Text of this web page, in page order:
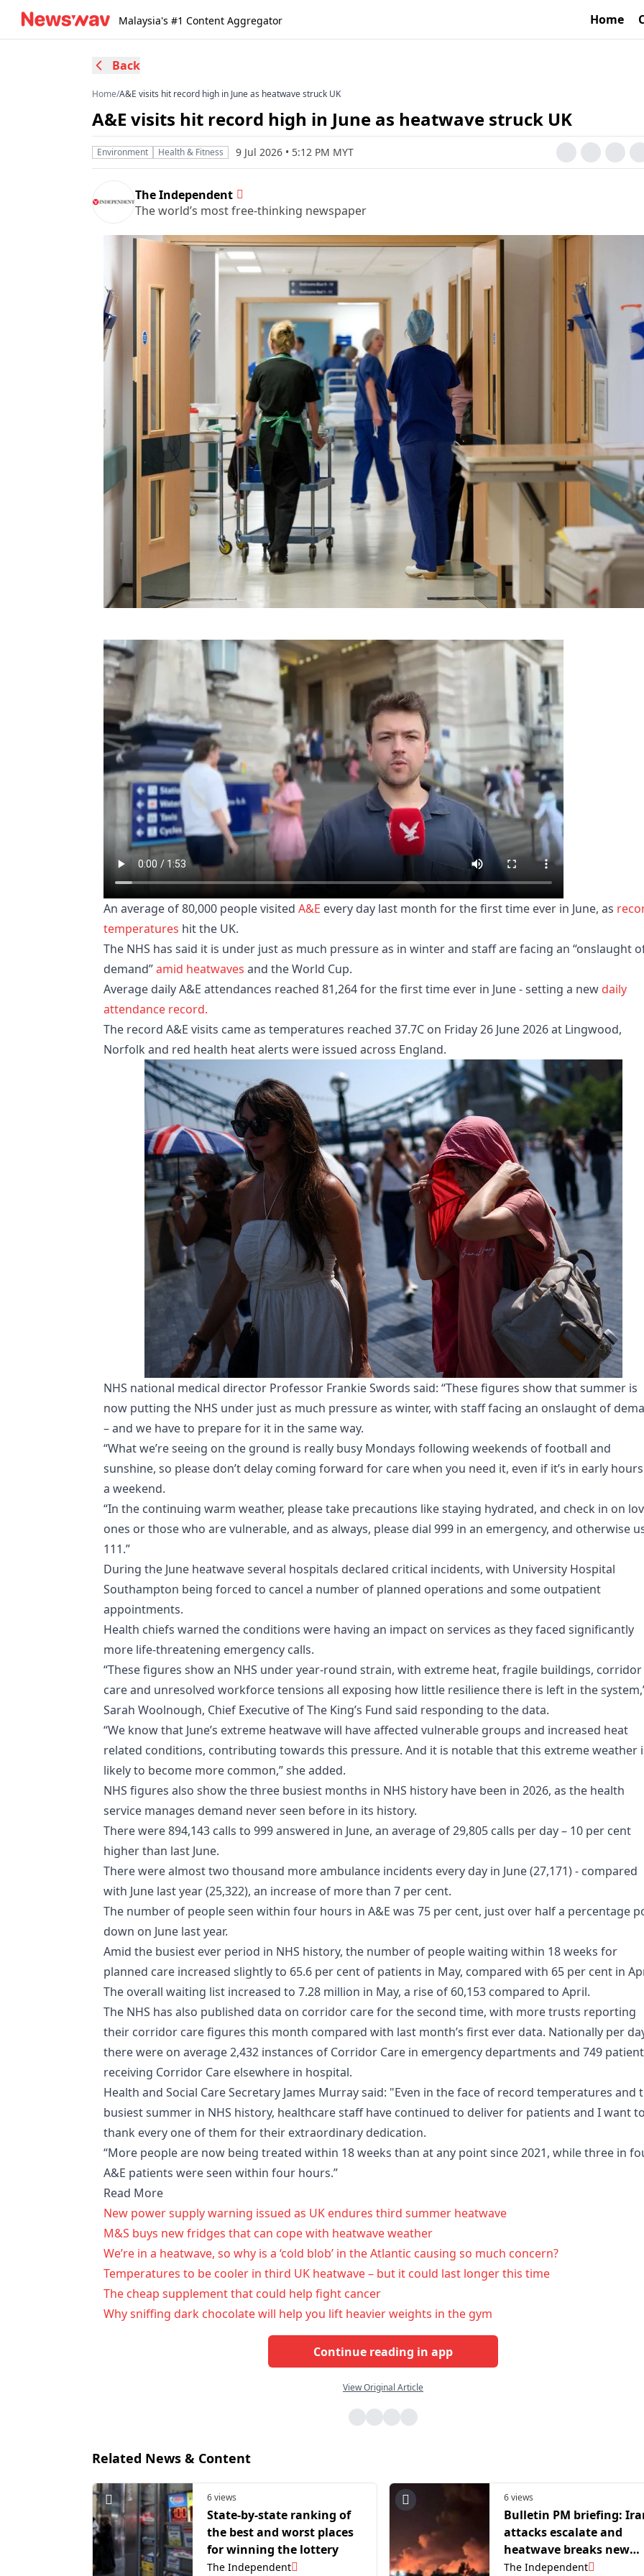
Malaysia's #1 Content Aggregator Home
Back
Home/A&E visits hit record high in June as heatwave struck UK
A&E visits hit record high in June as heatwave struck UK
Environment Health & Fitness 9 Jul 2026 • 5:12 PM MYT
The Independent
The world’s most free-thinking newspaper
An average of 80,000 people visited A&E every day last month for the first time ever in June, as
temperatures hit the UK.
The NHS has said it is under just as much pressure as in winter and staff are facing an “onslaught
demand”amid heatwaves and the World Cup.
Average daily A&E attendances reached 81,264 for the first time ever in June - setting a new daily
attendance record.
The record A&E visits came as temperatures reached 37.7C on Friday 26 June 2026 at Lingwood,
Norfolk and red health heat alerts were issued across England.
NHS national medical director Professor Frankie Swords said: “These figures show that summer is
now putting the NHS under just as much pressure as winter, with staff facing an onslaught of
– and we have to prepare for it in the same way.
“What we’re seeing on the ground is really busy Mondays following weekends of football and
sunshine, so please don’t delay coming forward for care when you need it, even if it’s in early
a weekend.
“In the continuing warm weather, please take precautions like staying hydrated, and check in on
ones or those who are vulnerable, and as always, please dial 999 in an emergency, and otherwise
111.”
During the June heatwave several hospitals declared critical incidents, with University Hospital
Southampton being forced to cancel a number of planned operations and some outpatient
appointments.
Health chiefs warned the conditions were having an impact on services as they faced significantly
more life-threatening emergency calls.
“These figures show an NHS under year-round strain, with extreme heat, fragile buildings, corridor
care and unresolved workforce tensions all exposing how little resilience there is left in the
Sarah Woolnough, Chief Executive of The King’s Fund said responding to the data.
“We know that June’s extreme heatwave will have affected vulnerable groups and increased heat
related conditions, contributing towards this pressure. And it is notable that this extreme weather
likely to become more common,” she added.
NHS figures also show the three busiest months in NHS history have been in 2026, as the health
service manages demand never seen before in its history.
There were 894,143 calls to 999 answered in June, an average of 29,805 calls per day – 10 per cent
higher than last June.
There were almost two thousand more ambulance incidents every day in June (27,171) - compared
with June last year (25,322), an increase of more than 7 per cent.
The number of people seen within four hours in A&E was 75 per cent, just over half a percentage
down on June last year.
Amid the busiest ever period in NHS history, the number of people waiting within 18 weeks for
planned care increased slightly to 65.6 per cent of patients in May, compared with 65 per cent in
The overall waiting list increased to 7.28 million in May, a rise of 60,153 compared to April.
The NHS has also published data on corridor care for the second time, with more trusts reporting
their corridor care figures this month compared with last month’s first ever data. Nationally per
there were on average 2,432 instances of Corridor Care in emergency departments and 749
receiving Corridor Care elsewhere in hospital.
Health and Social Care Secretary James Murray said: "Even in the face of record temperatures and
busiest summer in NHS history, healthcare staff have continued to deliver for patients and I want
thank every one of them for their extraordinary dedication.
“More people are now being treated within 18 weeks than at any point since 2021, while three in
A&E patients were seen within four hours.”
Read More
New power supply warning issued as UK endures third summer heatwave
M&S buys new fridges that can cope with heatwave weather
We’re in a heatwave, so why is a ‘cold blob’ in the Atlantic causing so much concern?
Temperatures to be cooler in third UK heatwave – but it could last longer this time
The cheap supplement that could help fight cancer
Why sniffing dark chocolate will help you lift heavier weights in the gym
Continue reading in app
View Original Article
Related News & Content
6 views
State-by-state ranking of
the best and worst places
for winning the lottery
The Independent
6 views
Bulletin PM briefing:
attacks escalate and
heatwave breaks new
record
The Independent